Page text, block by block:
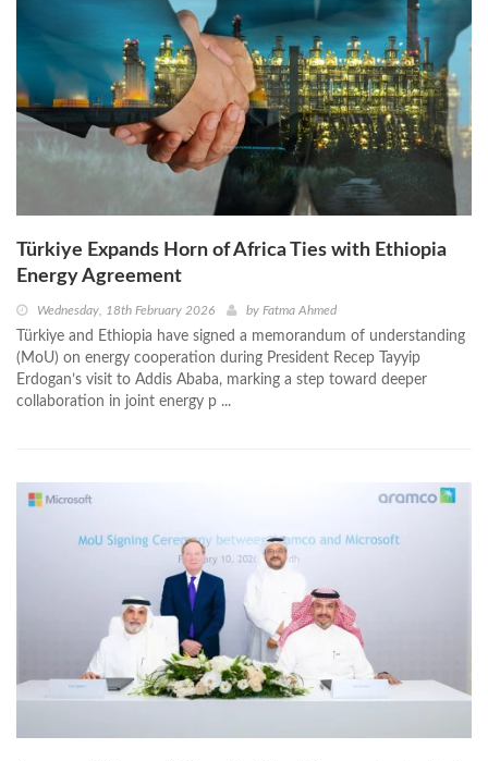
Türkiye Expands Horn of Africa Ties with Ethiopia
Energy Agreement
Wednesday, 18th February 2026 by Fatma Ahmed
Türkiye and Ethiopia have signed a memorandum of understanding
(MoU) on energy cooperation during President Recep Tayyip
Erdogan’s visit to Addis Ababa, marking a step toward deeper
collaboration in joint energy p ...